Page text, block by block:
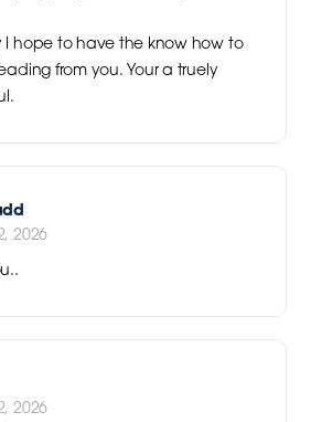
I hope to have the know how to
from you. Your a truely
2026
2026